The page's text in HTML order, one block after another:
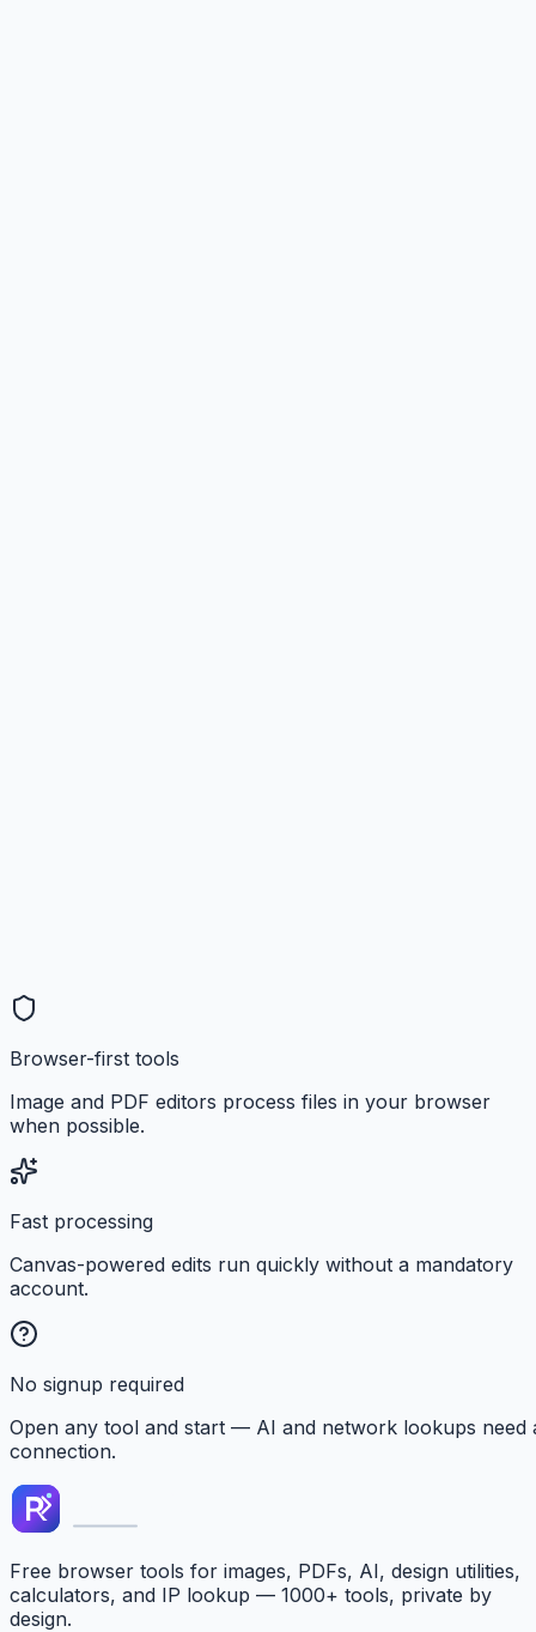
Browser-first tools
Image and PDF editors process files in your browser
when possible.
Fast processing
Canvas-powered edits run quickly without a mandatory
account.
No signup required
Open any tool and start — AI and network lookups need
connection.
Free browser tools for images, PDFs, AI, design utilities,
calculators, and IP lookup — 1000+ tools, private by
design.